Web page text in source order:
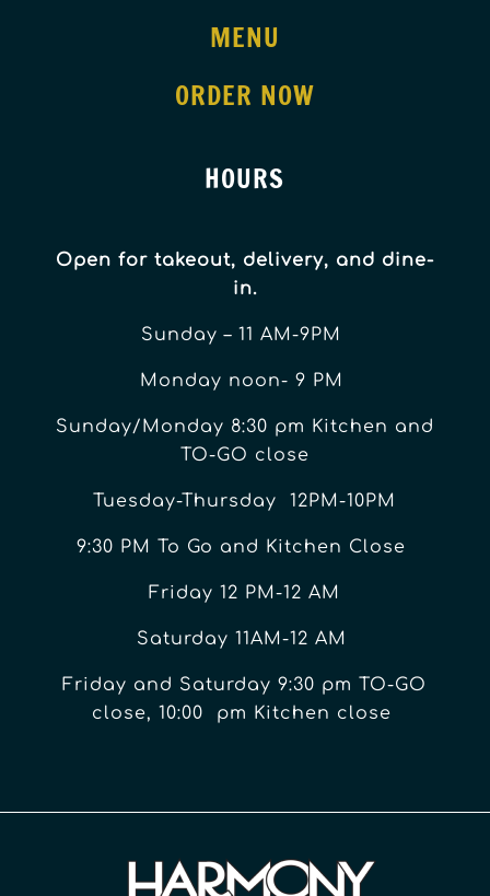
MENU
ORDER NOW
HOURS
Open for takeout, delivery, and dine-
in.
Sunday – 11 AM-9PM
Monday noon- 9 PM
Sunday/Monday 8:30 pm Kitchen and
TO-GO close
Tuesday-Thursday 12PM-10PM
9:30 PM To Go and Kitchen Close
Friday 12 PM-12 AM
Saturday 11AM-12 AM
Friday and Saturday 9:30 pm TO-GO
close, 10:00 pm Kitchen close